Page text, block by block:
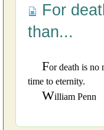
For
than...
For death is no
time to eternity.
William Penn